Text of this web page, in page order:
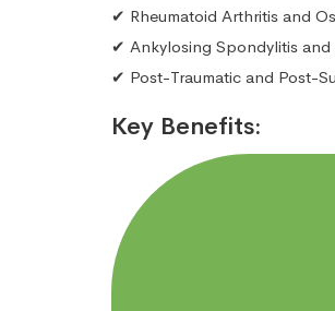
✔ Rheumatoid Arthritis and
✔ Ankylosing Spondylitis and
✔ Post-Traumatic and Post-
Key Benefits: